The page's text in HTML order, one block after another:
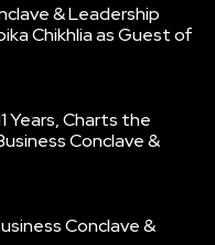
& Leadership
Chikhlia as Guest of
Years, Charts the
Conclave &
Conclave &